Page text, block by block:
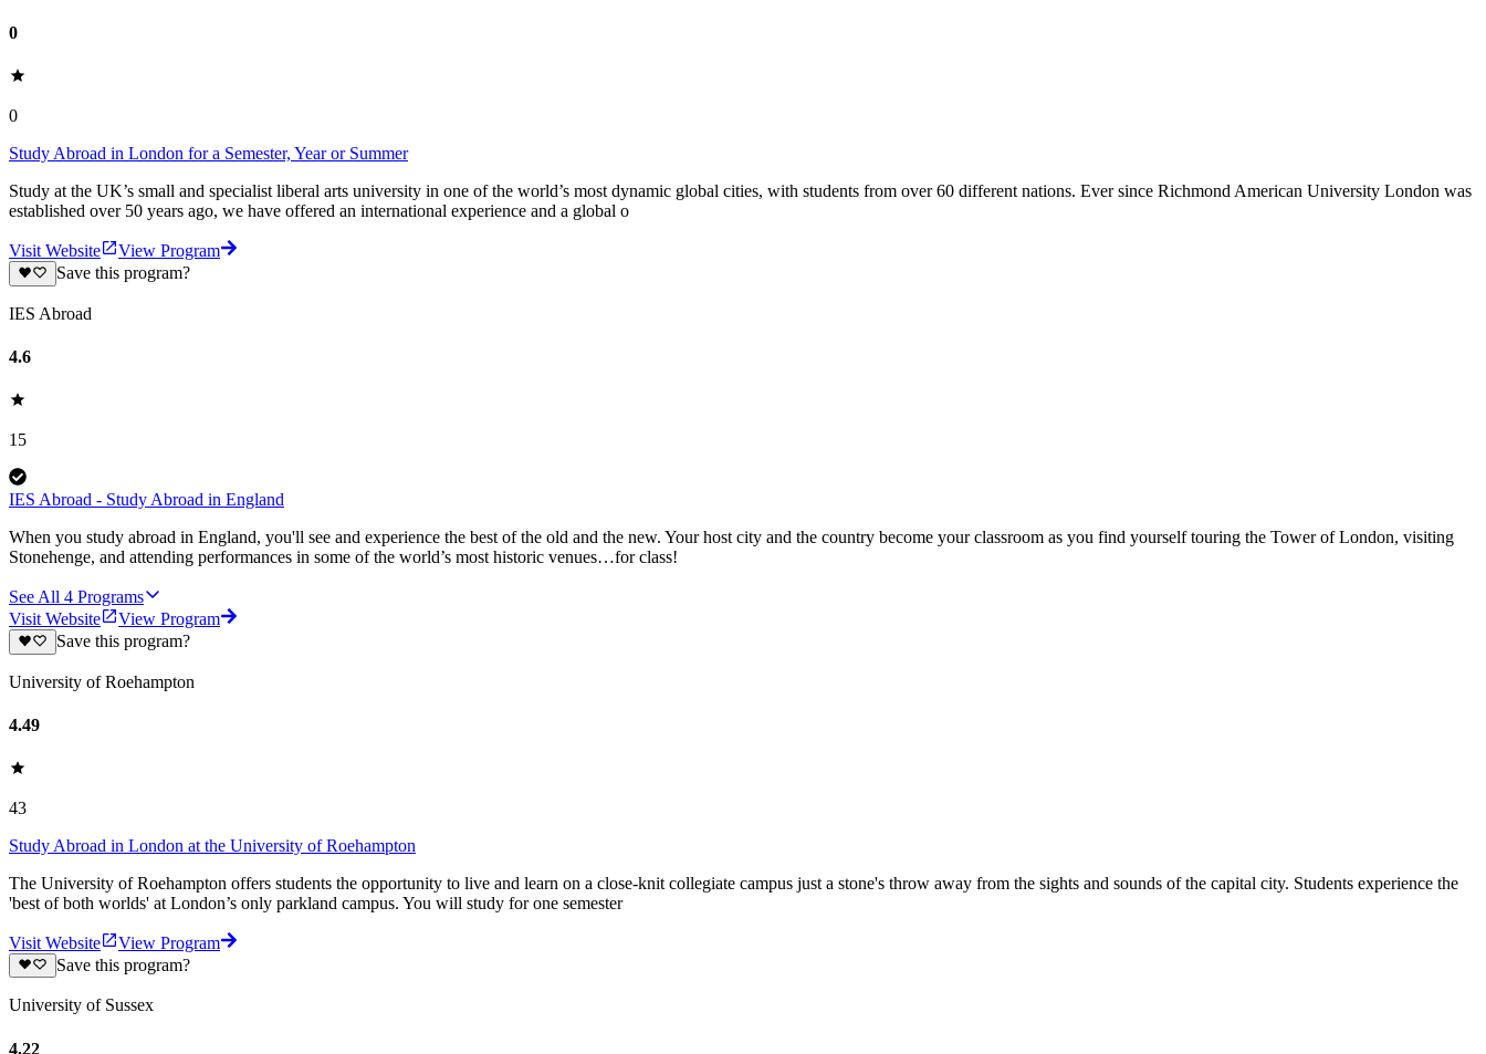
0
0
Study Abroad in London for a Semester, Year or Summer
Study at the UK’s small and specialist liberal arts university in one of the world’s most dynamic global cities, with students from over 60 different nations. Ever since Richmond American University London was
established over 50 years ago, we have offered an international experience and a global o
Visit Website
View Program
Save this program?
IES Abroad
4.6
15
IES Abroad - Study Abroad in England
When you study abroad in England, you'll see and experience the best of the old and the new. Your host city and the country become your classroom as you find yourself touring the Tower of London, visiting
Stonehenge, and attending performances in some of the world’s most historic venues…for class!
See All 4 Programs
Visit Website
View Program
Save this program?
University of Roehampton
4.49
43
Study Abroad in London at the University of Roehampton
The University of Roehampton offers students the opportunity to live and learn on a close-knit collegiate campus just a stone's throw away from the sights and sounds of the capital city. Students experience the
'best of both worlds' at London’s only parkland campus. You will study for one semester
Visit Website
View Program
Save this program?
University of Sussex
4.22